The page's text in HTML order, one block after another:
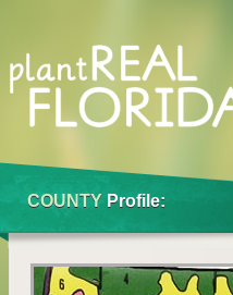
COUNTY Profile: